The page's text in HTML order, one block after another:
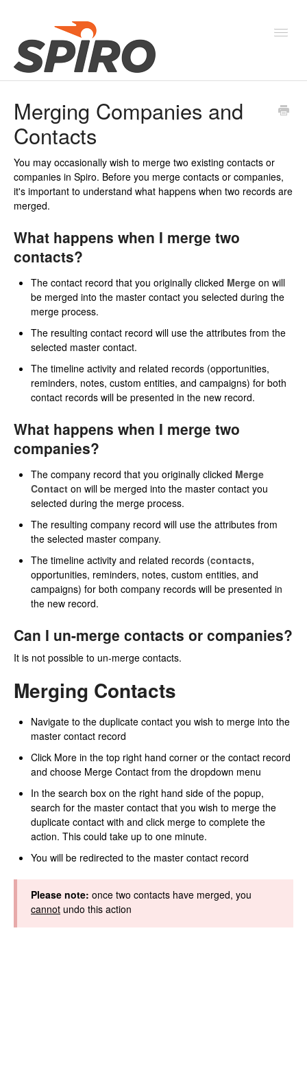
Products & Solutions
System Status
Merging Companies and
Contacts
You may occasionally wish to merge two existing contacts or
companies in Spiro. Before you merge contacts or companies,
it's important to understand what happens when two records are
merged.
What happens when I merge two
contacts?
The contact record that you originally clicked Merge on will
be merged into the master contact you selected during the
merge process.
The resulting contact record will use the attributes from the
selected master contact.
The timeline activity and related records (opportunities,
reminders, notes, custom entities, and campaigns) for both
contact records will be presented in the new record.
What happens when I merge two
companies?
The company record that you originally clicked Merge
Contact on will be merged into the master contact you
selected during the merge process.
The resulting company record will use the attributes from
the selected master company.
The timeline activity and related records (contacts,
opportunities, reminders, notes, custom entities, and
campaigns) for both company records will be presented in
the new record.
Can I un-merge contacts or companies?
It is not possible to un-merge contacts.
Merging Contacts
Navigate to the duplicate contact you wish to merge into the
master contact record
Click More in the top right hand corner or the contact record
and choose Merge Contact from the dropdown menu
In the search box on the right hand side of the popup,
search for the master contact that you wish to merge the
duplicate contact with and click merge to complete the
action. This could take up to one minute.
You will be redirected to the master contact record
Please note: once two contacts have merged, you
cannot undo this action